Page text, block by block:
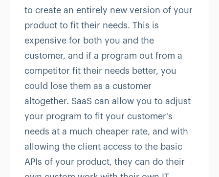
to create an entirely new version of your
product to fit their needs. This is
expensive for both you and the
customer, and if a program out from a
competitor fit their needs better, you
could lose them as a customer
altogether. SaaS can allow you to adjust
your program to fit your customer's
needs at a much cheaper rate, and with
allowing the client access to the basic
APIs of your product, they can do their